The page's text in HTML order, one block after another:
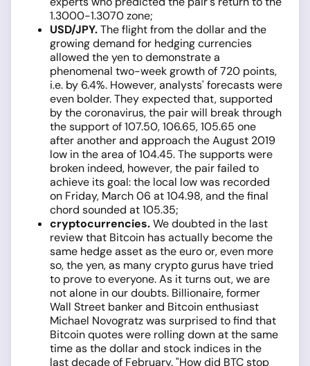
1.3000-1.3070 zone;
USD/JPY.The flight from the dollar and the
growing demand for hedging currencies
allowed the yen to demonstrate a
phenomenal two-week growth of 720 points,
i.e. by 6.4%. However, analysts' forecasts were
even bolder. They expected that, supported
by the coronavirus, the pair will break through
the support of 107.50, 106.65, 105.65 one
after another and approach the August 2019
low in the area of 104.45. The supports were
broken indeed, however, the pair failed to
achieve its goal: the local low was recorded
on Friday, March 06 at 104.98, and the final
chord sounded at 105.35;
cryptocurrencies.We doubted in the last
review that Bitcoin has actually become the
same hedge asset as the euro or, even more
so, the yen, as many crypto gurus have tried
to prove to everyone. As it turns out, we are
not alone in our doubts. Billionaire, former
Wall Street banker and Bitcoin enthusiast
Michael Novogratz was surprised to find that
Bitcoin quotes were rolling down at the same
time as the dollar and stock indices in the
last decade of February. "How did BTC stop